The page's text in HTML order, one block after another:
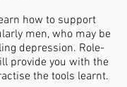
how to support
men, who may be
depression. Role-
provide you with the
the tools learnt.